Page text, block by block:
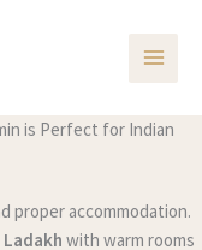
is Perfect for Indian
proper accommodation.
with warm rooms